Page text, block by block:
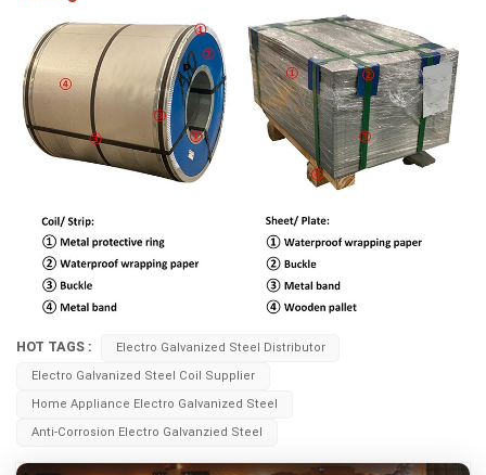
HOT TAGS :
Electro Galvanized Steel Distributor
Electro Galvanized Steel Coil Supplier
Home Appliance Electro Galvanized Steel
Anti-Corrosion Electro Galvanzied Steel